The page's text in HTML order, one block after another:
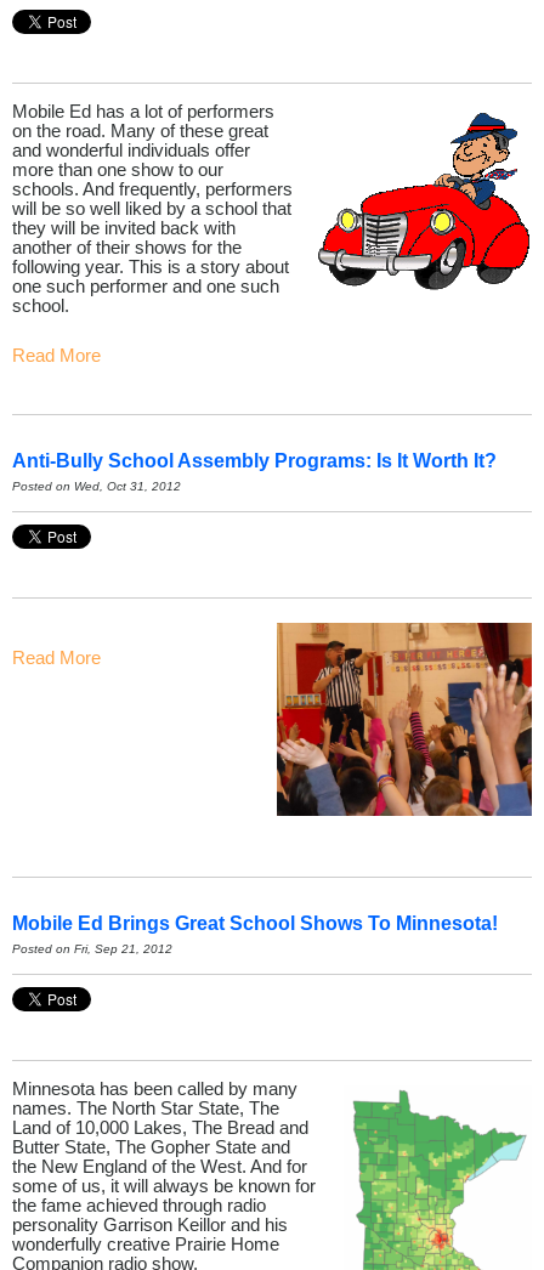
Mobile Ed has a lot of performers
on the road. Many of these great
and wonderful individuals offer
more than one show to our
schools. And frequently, performers
will be so well liked by a school that
they will be invited back with
another of their shows for the
following year. This is a story about
one such performer and one such
school.
Read More
Anti-Bully School Assembly Programs: Is It Worth It?
Posted on Wed, Oct 31, 2012
Read More
Mobile Ed Brings Great School Shows To Minnesota!
Posted on Fri, Sep 21, 2012
Minnesota has been called by many
names. The North Star State, The
Land of 10,000 Lakes, The Bread and
Butter State, The Gopher State and
the New England of the West. And for
some of us, it will always be known for
the fame achieved through radio
personality Garrison Keillor and his
wonderfully creative Prairie Home
Companion radio show.